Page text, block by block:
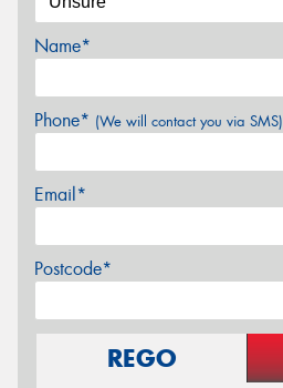
Name*
Phone* (We will contact you via SMS)
Email*
Postcode*
REGO